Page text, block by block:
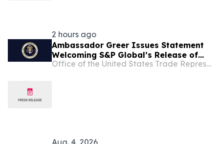
2 hours ago
Ambassador Greer Issues Statement
Welcoming S&P Global’s Release of
Critical Minerals Pricing Benchmarks
Office of the United States Trade Representative
Aug. 4, 2026